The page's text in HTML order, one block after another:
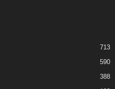
713
590
388